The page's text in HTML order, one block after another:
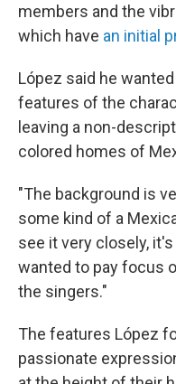
members and the
which have an initial
López said he
features of the
leaving a non-
colored homes of
"The background is
some kind of a
see it very closely,
wanted to pay focus
the singers."
The features López
passionate